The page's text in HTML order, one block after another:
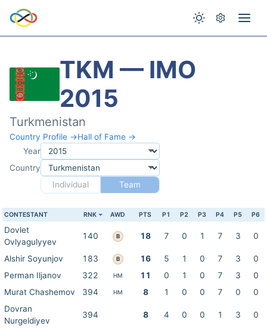
TKM — IMO
2015
Turkmenistan
Country Profile →Hall of Fame →
Year
Country
Individual
Team
CONTESTANT RNK AWD PTS P1 P2 P3 P4 P5 P6
Dovlet
Ovlyagulyyev
140 B 18 7 0 1 7 3 0
Alshir Soyunjov 183 B 16 5 1 0 7 3
0
Perman Iljanov
322 HM 11 0 1 0 7 3
0
Murat Chashemov
394 HM 8 1 0 0 7 0
0
Dovran
Nurgeldiyev
394 8 4 0 0 1 3 0